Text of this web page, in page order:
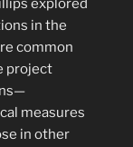
explored
in the
common
project
measures
in other